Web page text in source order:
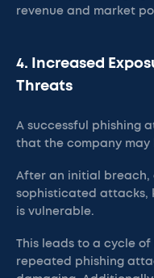
revenue and market
4. Increased
Threats
A successful phishing
that the company may
After an initial
sophisticated attacks,
is vulnerable.
This leads to a cycle
repeated phishing